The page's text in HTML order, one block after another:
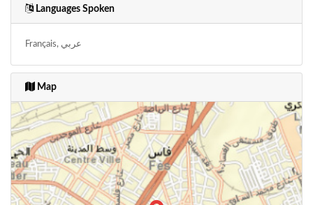
Languages Spoken
Français, عربي
Map